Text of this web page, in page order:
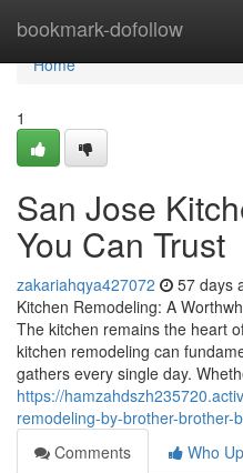
bookmark-dofollow
Home
Home
1
San Jose
You Can Trust
zakariahqya427072 57 days
Kitchen Remodeling: A
The kitchen remains the heart
kitchen remodeling can
gathers every single day.
https://
remodeling-by-brother-brother-
Comments
Who